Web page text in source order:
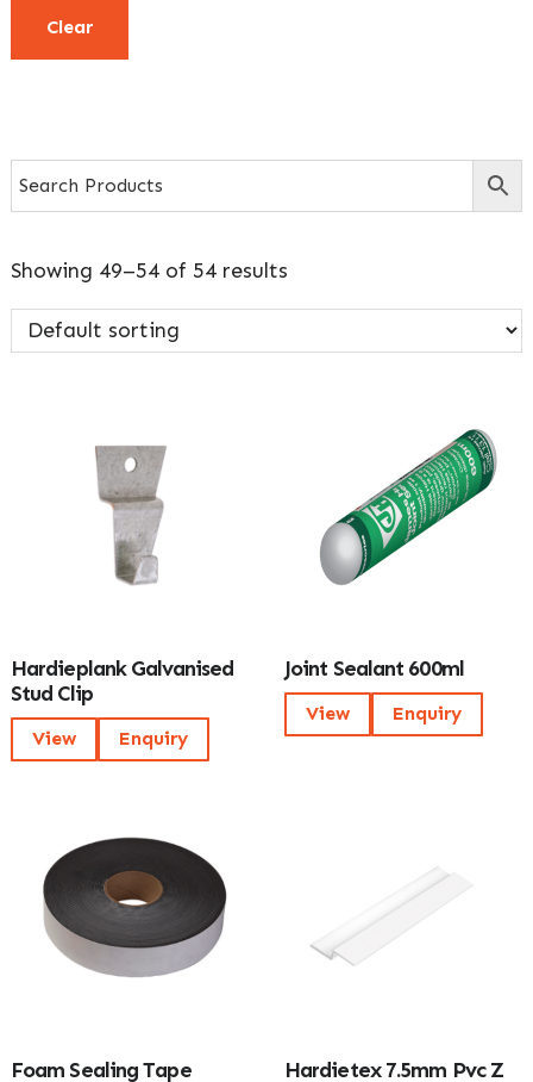
Showing 49–54 of 54 results
Hardieplank Galvanised
Stud Clip
View Enquiry
Joint Sealant 600ml
View Enquiry
Foam Sealing Tape Hardietex 7.5mm Pvc Z
Clear